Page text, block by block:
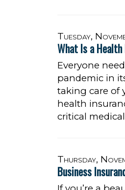
Tuesday,
What Is a
Everyone
pandemic in
taking care of
health
critical
Thursday,
Business